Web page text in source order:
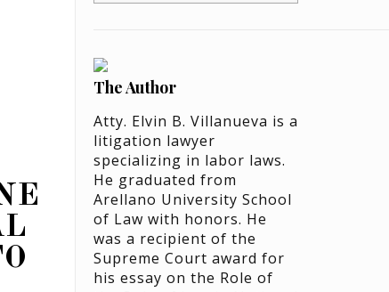
The Author
Atty. Elvin B. Villanueva is a
litigation lawyer
specializing in labor laws.
He graduated from
Arellano University School
of Law with honors. He
was a recipient of the
Supreme Court award for
his essay on the Role of